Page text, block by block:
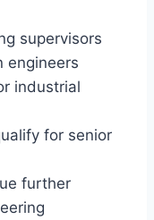
supervisors
engineers
industrial
for senior
further